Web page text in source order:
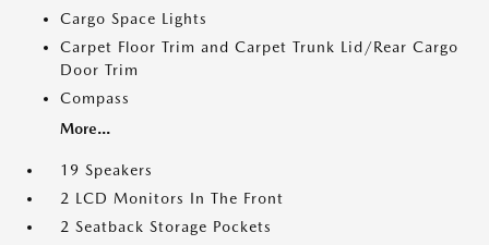
Cargo Space Lights
Carpet Floor Trim and Carpet Trunk Lid/Rear Cargo
Door Trim
Compass
More...
19 Speakers
2 LCD Monitors In The Front
2 Seatback Storage Pockets